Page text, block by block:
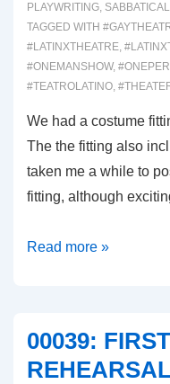
PLAYWRITING, SABBATICAL
TAGGED WITH
#LATINXTHEATRE,
#ONEMANSHOW,
#TEATROLATINO,
We had a costume
The the fitting also
taken me a while to
fitting, although
00040:
MAKEUP!
OH
Read more »
00039: